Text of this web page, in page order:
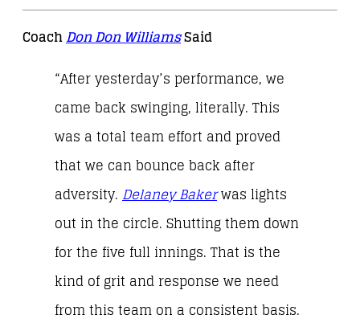
CoachDon Don WilliamsSaid
“After yesterday’s performance, we
came back swinging, literally. This
was a total team effort and proved
that we can bounce back after
adversity. Delaney Bakerwas lights
out in the circle. Shutting them down
for the five full innings. That is the
kind of grit and response we need
from this team on a consistent basis.